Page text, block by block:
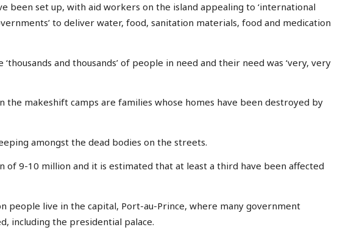
been set up, with aid workers on the island appealing to ‘international
to deliver water, food, sanitation materials, food and medication
and thousands’ of people in need and their need was ‘very, very
the makeshift camps are families whose homes have been destroyed by
amongst the dead bodies on the streets.
of 9-10 million and it is estimated that at least a third have been affected
people live in the capital, Port-au-Prince, where many government
including the presidential palace.